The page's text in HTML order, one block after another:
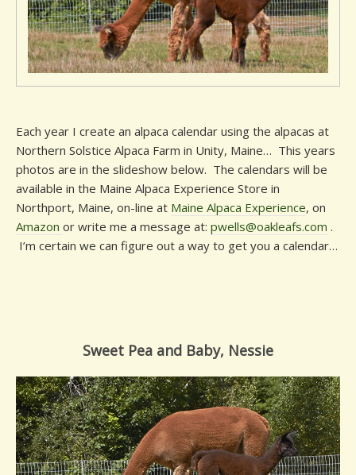
Each year I create an alpaca calendar using the alpacas at
Northern Solstice Alpaca Farm in Unity, Maine… This years
photos are in the slideshow below. The calendars will be
available in the Maine Alpaca Experience Store in
Northport, Maine, on-line at Maine Alpaca Experience, on
Amazon or write me a message at: pwells@oakleafs.com .
I’m certain we can figure out a way to get you a calendar…
Sweet Pea and Baby, Nessie